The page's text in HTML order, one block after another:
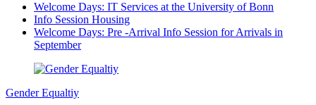
Welcome Days: IT Services at the University of Bonn
Info Session Housing
Welcome Days: Pre -Arrival Info Session for Arrivals in
September
Gender Equaltiy